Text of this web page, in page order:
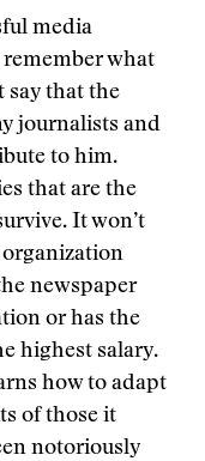
media
what
say that the
journalists and
to him.
that are the
It won’t
organization
newspaper
or has the
highest salary.
how to adapt
of those it
notoriously